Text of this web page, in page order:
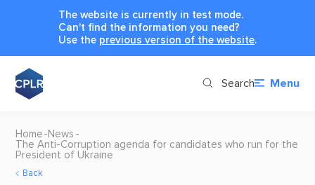
The website is currently in test mode.
Can't find the information you need?
Use the previous version of the website.
Search Menu
Home News
The Anti-Corruption agenda for candidates who run for the
President of Ukraine
Back